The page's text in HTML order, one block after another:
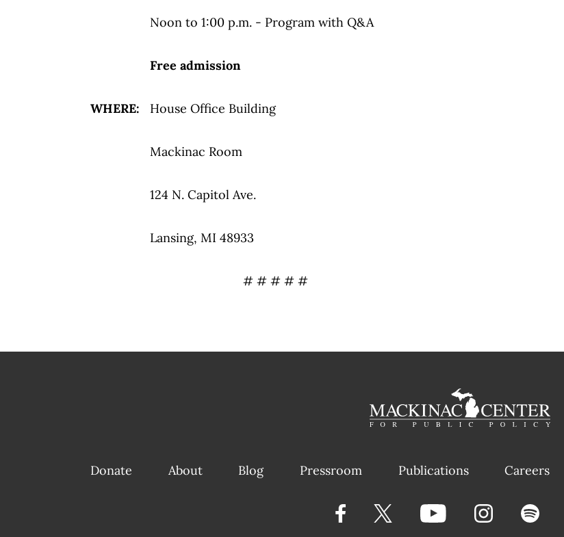
Noon to 1:00 p.m. - Program with Q&A
Free admission
WHERE: House Office Building
Mackinac Room
124 N. Capitol Ave.
Lansing, MI 48933
# # # # #
Donate About Blog Pressroom Publications Careers